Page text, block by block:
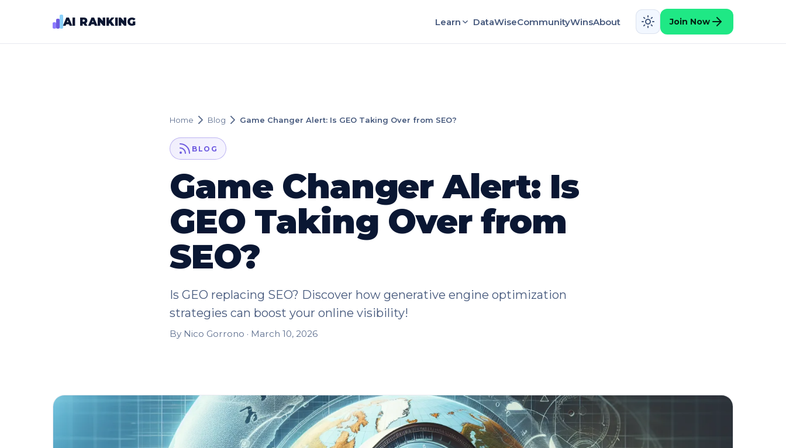
AI RANKING Learn DataWiseCommunityWinsAbout Join Now
Home Blog Game Changer Alert: Is GEO Taking Over from SEO?
BLOG
Game Changer Alert: Is
GEO Taking Over from
SEO?
Is GEO replacing SEO? Discover how generative engine optimization
strategies can boost your online visibility!
By Nico Gorrono · March 10, 2026